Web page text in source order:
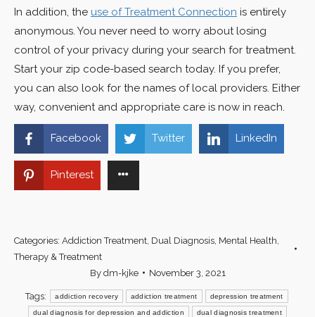
In addition, the use of Treatment Connection is entirely
anonymous. You never need to worry about losing
control of your privacy during your search for treatment.
Start your zip code-based search today. If you prefer,
you can also look for the names of local providers. Either
way, convenient and appropriate care is now in reach.
Facebook Twitter LinkedIn
Pinterest
Categories: Addiction Treatment Dual Diagnosis Mental Health
Therapy & Treatment
By dm-kjke November 3, 2021
Tags: addiction recovery addiction treatment depression treatment
dual diagnosis for depression and addiction dual diagnosis treatment